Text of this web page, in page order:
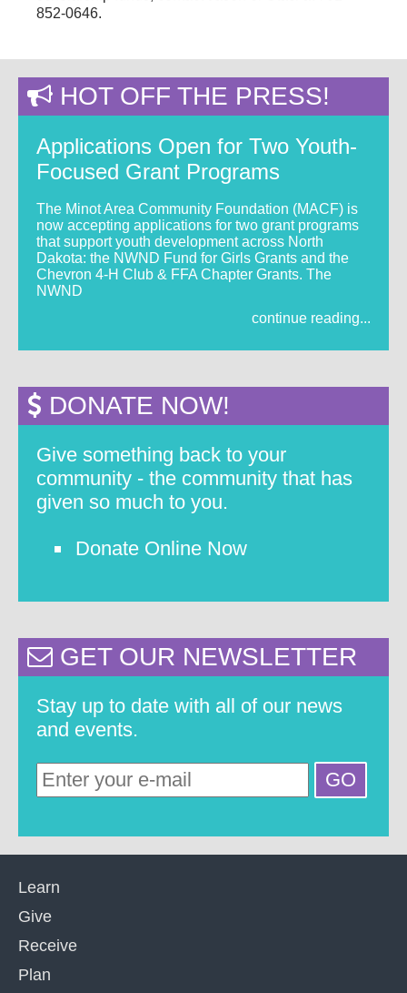
852-0646.
HOT OFF THE PRESS!
Applications Open for Two Youth-
Focused Grant Programs
The Minot Area Community Foundation (MACF) is
now accepting applications for two grant programs
that support youth development across North
Dakota: the NWND Fund for Girls Grants and the
Chevron 4-H Club & FFA Chapter Grants. The
NWND
continue reading...
DONATE NOW!
Give something back to your
community - the community that has
given so much to you.
Donate Online Now
GET OUR NEWSLETTER
Stay up to date with all of our news
and events.
Learn
Give
Receive
Plan